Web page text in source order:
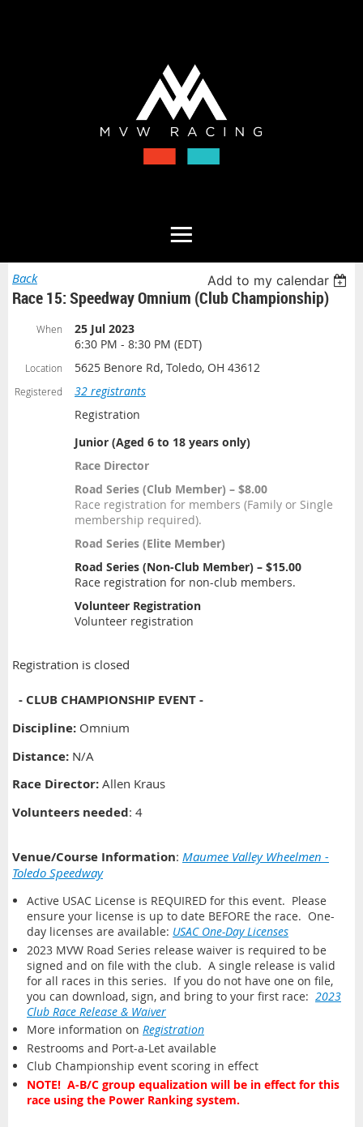
Back Add to my calendar
Race 15: Speedway Omnium (Club Championship)
When
25 Jul 2023
6:30 PM - 8:30 PM (EDT)
Location 5625 Benore Rd, Toledo, OH 43612
Registered
32 registrants
Registration
Junior (Aged 6 to 18 years only)
Race Director
Road Series (Club Member) – $8.00
Race registration for members (Family or Single
membership required).
Road Series (Elite Member)
Road Series (Non-Club Member) – $15.00
Race registration for non-club members.
Volunteer Registration
Volunteer registration
Registration is closed
- CLUB CHAMPIONSHIP EVENT -
Discipline: Omnium
Distance: N/A
Race Director: Allen Kraus
Volunteers needed: 4
Venue/Course Information: Maumee Valley Wheelmen -
Toledo Speedway
Active USAC License is REQUIRED for this event. Please
ensure your license is up to date BEFORE the race. One-
day licenses are available: USAC One-Day Licenses
2023 MVW Road Series release waiver is required to be
signed and on file with the club. A single release is valid
for all races in this series. If you do not have one on file,
you can download, sign, and bring to your first race: 2023
Club Race Release & Waiver
More information on Registration
Restrooms and Port-a-Let available
Club Championship event scoring in effect
NOTE! A-B/C group equalization will be in effect for this
race using the Power Ranking system.